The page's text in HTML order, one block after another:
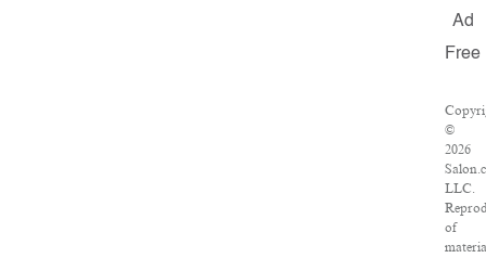
Ad
Free
©
2026
LLC.
of